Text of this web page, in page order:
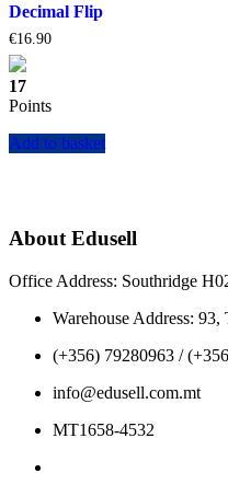
Decimal Flip
€16.90
17
Points
Add to basket
About Edusell
Office Address: Southridge
Warehouse Address:
(+356) 79280963 /
info@edusell.com.mt
MT1658-4532